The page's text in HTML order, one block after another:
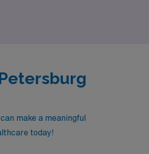
make a meaningful
today!